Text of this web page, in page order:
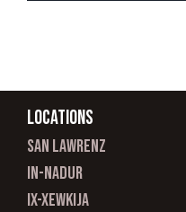
Locations
san lawrenz
In-nadur
ix-xewkija